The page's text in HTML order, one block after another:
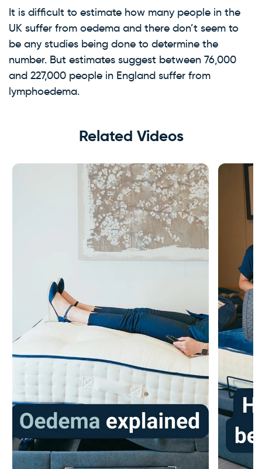
It is difficult to estimate how many people in the
UK suffer from oedema and there don’t seem to
be any studies being done to determine the
number. But estimates suggest between 76,000
and 227,000 people in England suffer from
lymphoedema.
Related Videos